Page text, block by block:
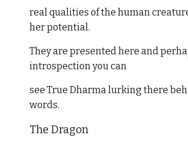
real qualities of the human
her potential.
They are presented here and
introspection you can
see True Dharma lurking there
words.
The Dragon